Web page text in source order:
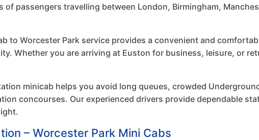
of passengers travelling between London, Birmingham,
to Worcester Park service provides a convenient and
Whether you are arriving at Euston for business, leisure, or
minicab helps you avoid long queues, crowded
concourses. Our experienced drivers provide dependable
– Worcester Park Mini Cabs